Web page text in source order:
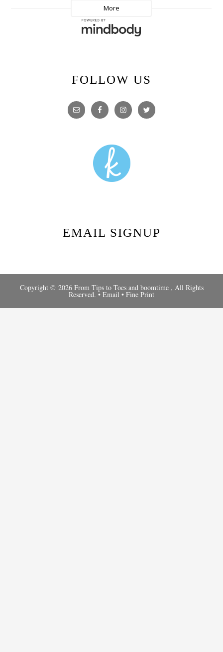
FOLLOW US
EMAIL SIGNUP
Copyright © 2026 From Tips to Toes and boomtime, All Rights
Reserved. • Email • Fine Print